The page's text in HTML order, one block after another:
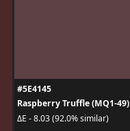
#5E4145
Raspberry Truffle (MQ1-49)
ΔE - 8.03 (92.0% similar)